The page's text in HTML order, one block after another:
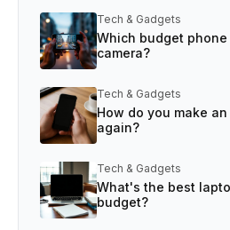
Tech & Gadgets
Which budget
camera?
Tech & Gadgets
How do you make
again?
Tech & Gadgets
What's the best
budget?